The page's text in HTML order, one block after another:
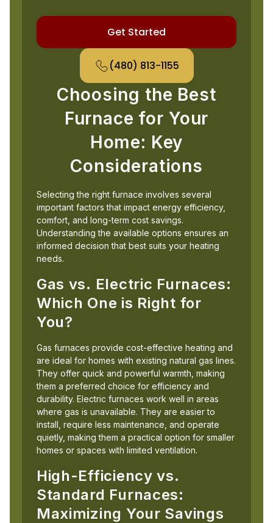
Get Started
(480) 813-1155
Choosing the Best
Furnace for Your
Home: Key
Considerations
Selecting the right furnace involves several
important factors that impact energy efficiency,
comfort, and long-term cost savings.
Understanding the available options ensures an
informed decision that best suits your heating
needs.
Gas vs. Electric Furnaces:
Which One is Right for
You?
Gas furnaces provide cost-effective heating and
are ideal for homes with existing natural gas lines.
They offer quick and powerful warmth, making
them a preferred choice for efficiency and
durability. Electric furnaces work well in areas
where gas is unavailable. They are easier to
install, require less maintenance, and operate
quietly, making them a practical option for smaller
homes or spaces with limited ventilation.
High-Efficiency vs.
Standard Furnaces:
Maximizing Your Savings